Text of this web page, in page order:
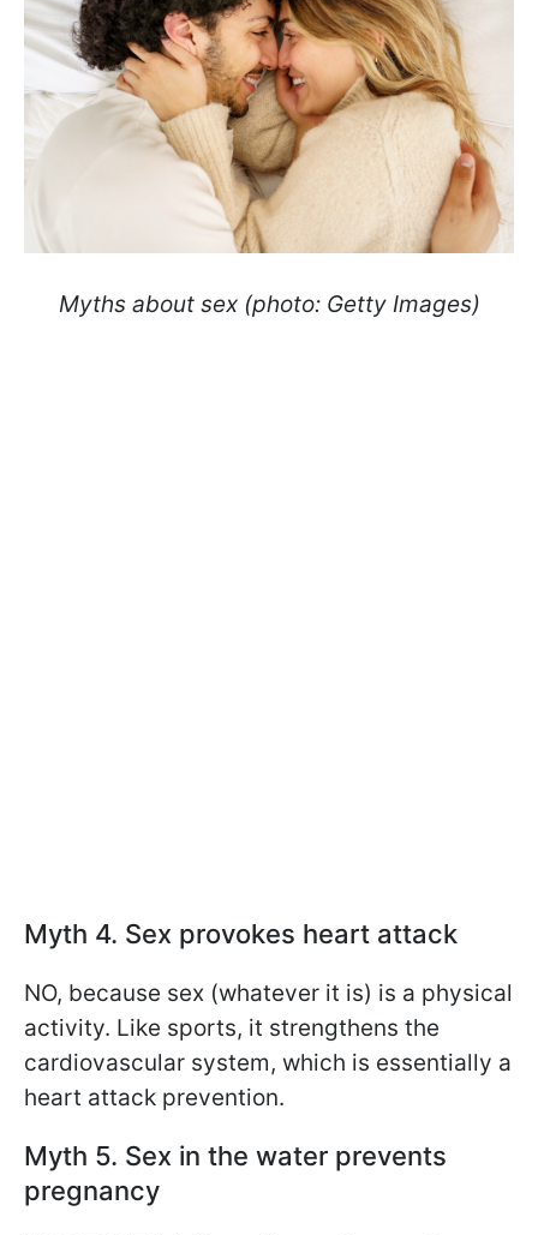
Myths about sex (photo: Getty Images)
Myth 4. Sex provokes heart attack
NO, because sex (whatever it is) is a physical
activity. Like sports, it strengthens the
cardiovascular system, which is essentially a
heart attack prevention.
Myth 5. Sex in the water prevents
pregnancy